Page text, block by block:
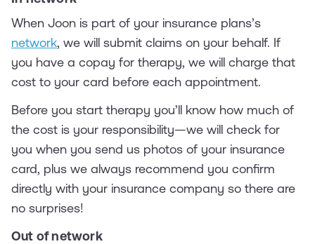
When Joon is part of your insurance plans’s
network, we will submit claims on your behalf. If
you have a copay for therapy, we will charge that
cost to your card before each appointment.
Before you start therapy you’ll know how much of
the cost is your responsibility—we will check for
you when you send us photos of your insurance
card, plus we always recommend you confirm
directly with your insurance company so there are
no surprises!
Out of network